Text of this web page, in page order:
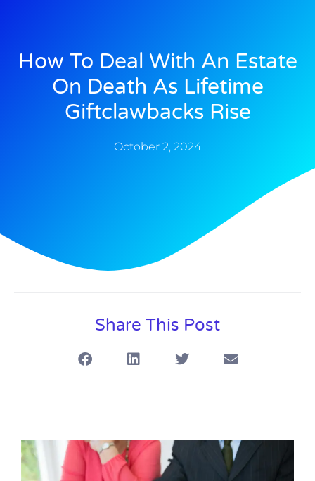
How To Deal With An Estate
On Death As Lifetime
Giftclawbacks Rise
October 2, 2024
Share This Post